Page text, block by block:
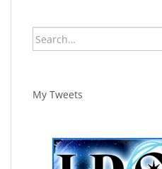
Search
for:
My Tweets